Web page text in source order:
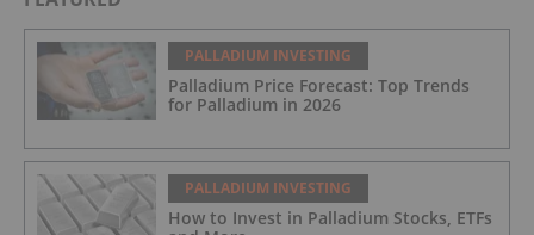
PALLADIUM INVESTING
Palladium Price Forecast: Top Trends
for Palladium in 2026
PALLADIUM INVESTING
How to Invest in Palladium Stocks, ETFs